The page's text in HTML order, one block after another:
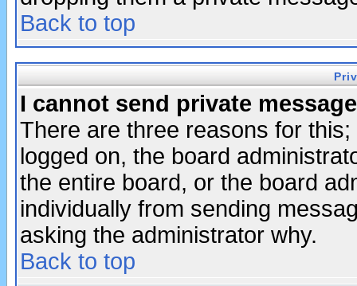
Back to top
I cannot send private
There are three reasons for
logged on, the board
the entire board, or the board
individually from sending
asking the administrator why.
Back to top